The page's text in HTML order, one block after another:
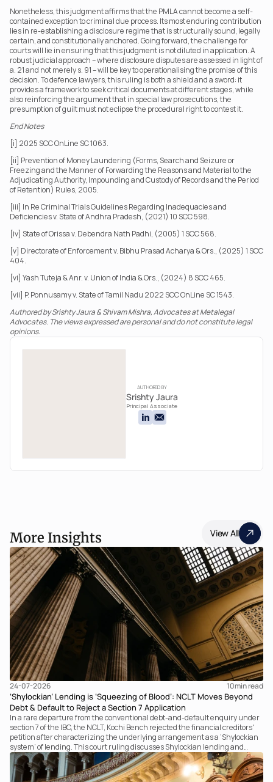
Nonetheless, this judgment affirms that the PMLA cannot become a self-
contained exception to criminal due process. Its most enduring contribution
lies in re-establishing a disclosure regime that is structurally sound, legally
certain, and constitutionally anchored. Going forward, the challenge for
courts will lie in ensuring that this judgment is not diluted in application. A
robust judicial approach – where disclosure disputes are assessed in light of
a. 21 and not merely s. 91 – will be key to operationalising the promise of this
decision. To defence lawyers, this ruling is both a shield and a sword: it
provides a framework to seek critical documents at different stages, while
also reinforcing the argument that in special law prosecutions, the
presumption of guilt must not eclipse the procedural right to contest it.
End Notes
[i] 2025 SCC OnLine SC 1063.
[ii] Prevention of Money Laundering (Forms, Search and Seizure or
Freezing and the Manner of Forwarding the Reasons and Material to the
Adjudicating Authority, Impounding and Custody of Records and the Period
of Retention) Rules, 2005.
[iii] In Re Criminal Trials Guidelines Regarding Inadequacies and
Deficiencies v. State of Andhra Pradesh, (2021) 10 SCC 598.
[iv] State of Orissa v. Debendra Nath Padhi, (2005) 1 SCC 568.
[v] Directorate of Enforcement v. Bibhu Prasad Acharya & Ors., (2025) 1 SCC
404.
[vi] Yash Tuteja & Anr. v. Union of India & Ors., (2024) 8 SCC 465.
[vii] P. Ponnusamy v. State of Tamil Nadu 2022 SCC OnLine SC 1543.
Authored by Srishty Jaura & Shivam Mishra, Advocates at Metalegal
Advocates. The views expressed are personal and do not constitute legal
opinions.
AUTHORED BY
Srishty Jaura
Principal Associate
More Insights View All
24-07-2026 10min read
‘Shylockian’ Lending is ‘Squeezing of Blood’: NCLT Moves Beyond
Debt & Default to Reject a Section 7 Application
In a rare departure from the conventional debt-and-default enquiry under
section 7 of the IBC, the NCLT, Kochi Bench rejected the financial creditors'
petition after characterizing the underlying arrangement as a ‘Shylockian
system’ of lending. This court ruling discusses Shylockian lending and
examines the strength of the Tribunal's focus on the economic substance of
the transaction against established legal principles governing admission
under section 7 of the IBC.